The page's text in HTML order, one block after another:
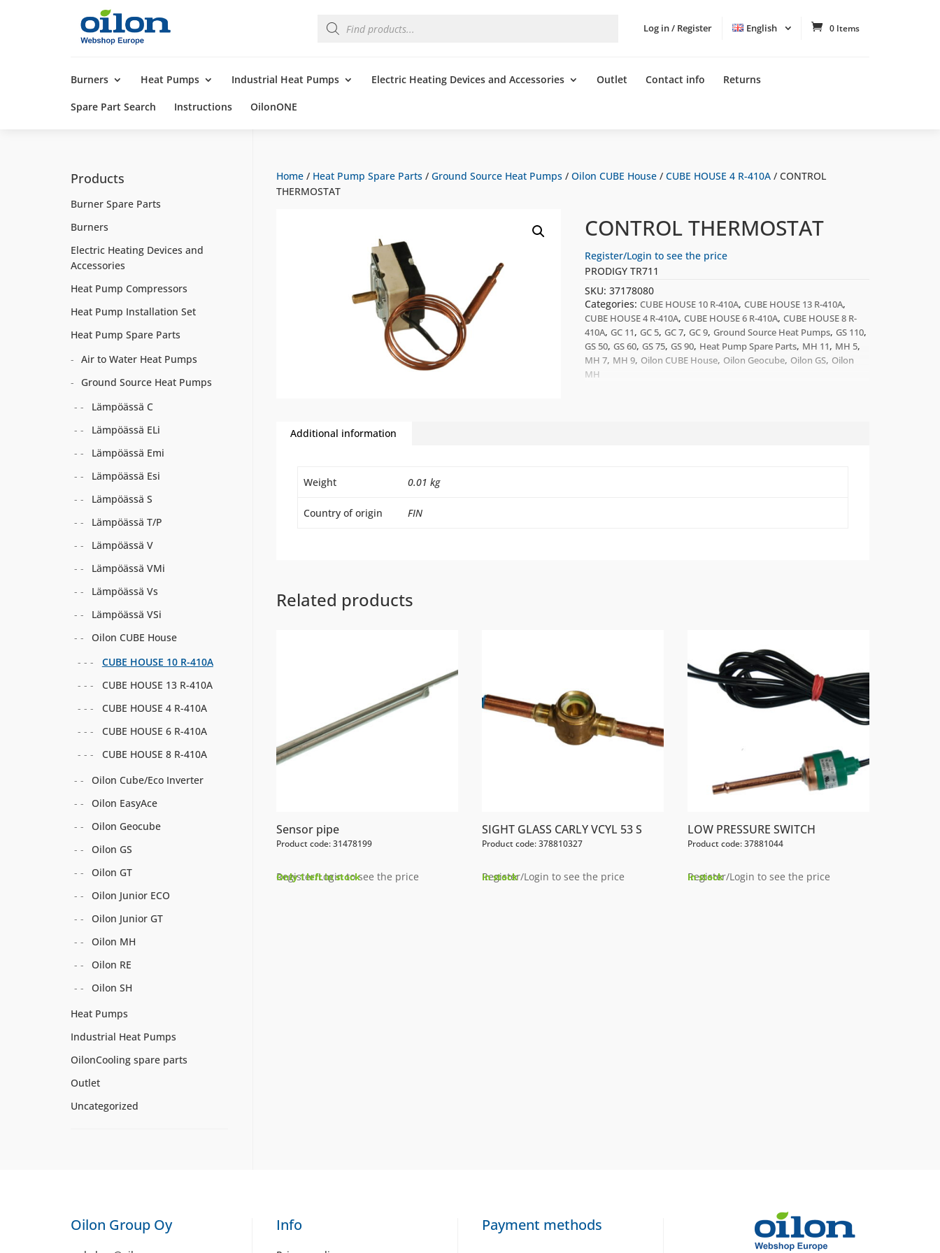
Log in / Register English 0 Items
search
Burners Heat Pumps Industrial Heat Pumps Electric Heating Devices and Accessories Outlet Contact info Returns
Spare Part Search Instructions OilonONE
Home/ Heat Pump Spare Parts/ Ground Source Heat Pumps/ Oilon CUBE House/ CUBE HOUSE 4 R-410A/ CONTROL
THERMOSTAT
CONTROL THERMOSTAT
Register/Login to see the price
PRODIGY TR711
SKU:37178080
Categories:CUBE HOUSE 10 R-410A,CUBE HOUSE 13 R-410A,
CUBE HOUSE 4 R-410A,CUBE HOUSE 6 R-410A,CUBE HOUSE 8 R-
410A,GC 11,GC 5,GC 7,GC 9,Ground Source Heat Pumps,GS 110,
GS 50,GS 60,GS 75,GS 90, Heat Pump Spare Parts, MH 11, MH 5,
MH 7, MH 9, Oilon CUBE House, Oilon Geocube, Oilon GS, Oilon
MH
Additional information
Weight 0.01 kg
Country of origin FIN
Related products
Sensor pipe
Product code: 31478199
Register/Login to see the price
Only 1 left in stock
SIGHT GLASS CARLY VCYL 53 S
Product code: 378810327
Register/Login to see the price
In stock
LOW PRESSURE SWITCH
Product code: 37881044
Register/Login to see the price
In stock
Products
Burner Spare Parts
Burners
Electric Heating Devices and
Accessories
Heat Pump Compressors
Heat Pump Installation Set
Heat Pump Spare Parts
Air to Water Heat Pumps
Ground Source Heat Pumps
Lämpöässä C
Lämpöässä ELi
Lämpöässä Emi
Lämpöässä Esi
Lämpöässä S
Lämpöässä T/P
Lämpöässä V
Lämpöässä VMi
Lämpöässä Vs
Lämpöässä VSi
Oilon CUBE House
CUBE HOUSE 10 R-410A
CUBE HOUSE 13 R-410A
CUBE HOUSE 4 R-410A
CUBE HOUSE 6 R-410A
CUBE HOUSE 8 R-410A
Oilon Cube/Eco Inverter
Oilon EasyAce
Oilon Geocube
Oilon GS
Oilon GT
Oilon Junior ECO
Oilon Junior GT
Oilon MH
Oilon RE
Oilon SH
Heat Pumps
Industrial Heat Pumps
OilonCooling spare parts
Outlet
Uncategorized
Oilon Group Oy Info Payment methods